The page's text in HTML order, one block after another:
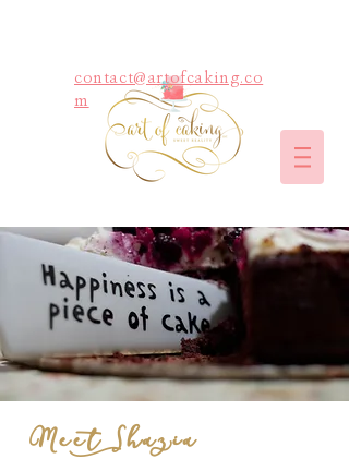
contact@artofcaking.co
m
Meet Shazia